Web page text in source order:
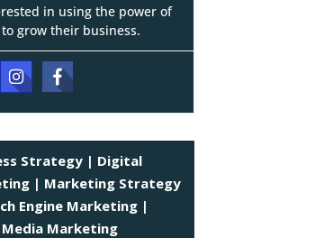
in using the power of
grow their business.
Strategy | Digital
| Marketing Strategy
Engine Marketing |
Media Marketing